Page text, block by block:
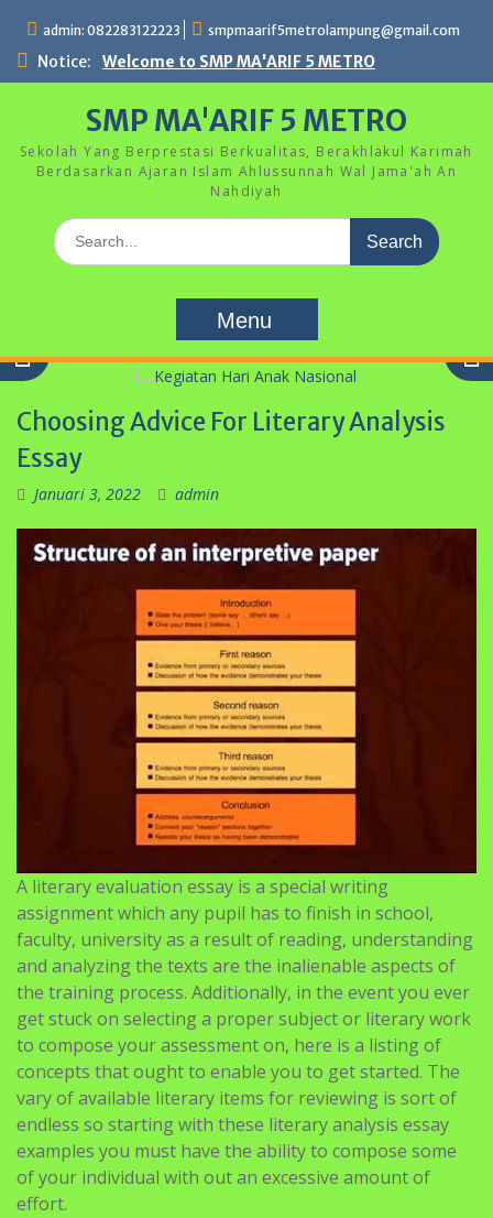
content
admin: 082283122223 smpmaarif5metrolampung@gmail.com
Notice: Welcome to SMP MA'ARIF 5 METRO
SMP MA'ARIF 5 METRO
Sekolah Yang Berprestasi Berkualitas, Berakhlakul Karimah
Berdasarkan Ajaran Islam Ahlussunnah Wal Jama'ah An
Nahdiyah
Search
for:
Menu
Kegiatan Hari Anak Nasional
Choosing Advice For Literary Analysis
Essay
Januari 3, 2022 admin
A literary evaluation essay is a special writing
assignment which any pupil has to finish in school,
faculty, university as a result of reading, understanding
and analyzing the texts are the inalienable aspects of
the training process. Additionally, in the event you ever
get stuck on selecting a proper subject or literary work
to compose your assessment on, here is a listing of
concepts that ought to enable you to get started. The
vary of available literary items for reviewing is sort of
endless so starting with these literary analysis essay
examples you must have the ability to compose some
of your individual with out an excessive amount of
effort.